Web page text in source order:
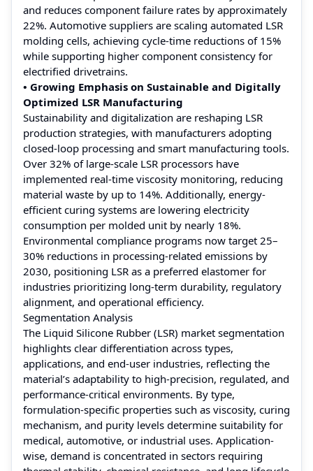
and reduces component failure rates by approximately
22%. Automotive suppliers are scaling automated LSR
molding cells, achieving cycle-time reductions of 15%
while supporting higher component consistency for
electrified drivetrains.
• Growing Emphasis on Sustainable and Digitally
Optimized LSR Manufacturing
Sustainability and digitalization are reshaping LSR
production strategies, with manufacturers adopting
closed-loop processing and smart manufacturing tools.
Over 32% of large-scale LSR processors have
implemented real-time viscosity monitoring, reducing
material waste by up to 14%. Additionally, energy-
efficient curing systems are lowering electricity
consumption per molded unit by nearly 18%.
Environmental compliance programs now target 25–
30% reductions in processing-related emissions by
2030, positioning LSR as a preferred elastomer for
industries prioritizing long-term durability, regulatory
alignment, and operational efficiency.
Segmentation Analysis
The Liquid Silicone Rubber (LSR) market segmentation
highlights clear differentiation across types,
applications, and end-user industries, reflecting the
material’s adaptability to high-precision, regulated, and
performance-critical environments. By type,
formulation-specific properties such as viscosity, curing
mechanism, and purity levels determine suitability for
medical, automotive, or industrial uses. Application-
wise, demand is concentrated in sectors requiring